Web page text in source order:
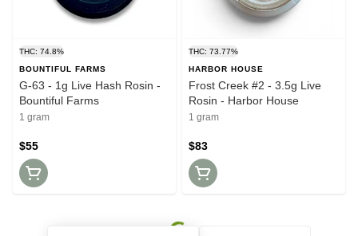
THC: 74.8%
BOUNTIFUL FARMS
G-63 - 1g Live Hash Rosin -
Bountiful Farms
1 gram
$55
THC: 73.77%
HARBOR HOUSE
Frost Creek #2 - 3.5g Live
Rosin - Harbor House
1 gram
$83